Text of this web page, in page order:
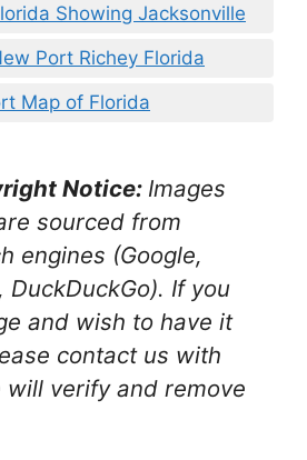
Showing Jacksonville
Port Richey Florida
Map of Florida
Notice: Images
sourced from
engines (Google,
DuckDuckGo). If you
and wish to have it
contact us with
will verify and remove